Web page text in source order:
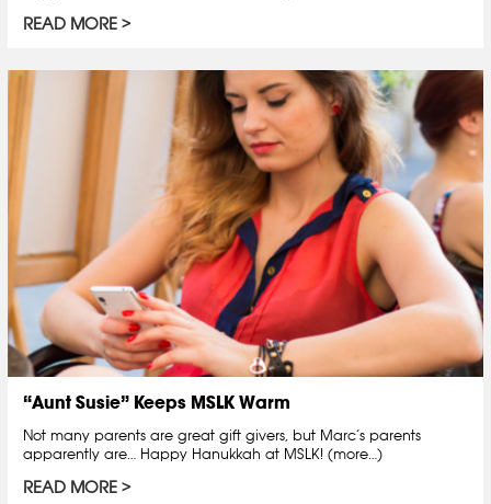
READ MORE
“Aunt Susie” Keeps MSLK Warm
Not many parents are great gift givers, but Marc’s parents
apparently are… Happy Hanukkah at MSLK! (more…)
READ MORE